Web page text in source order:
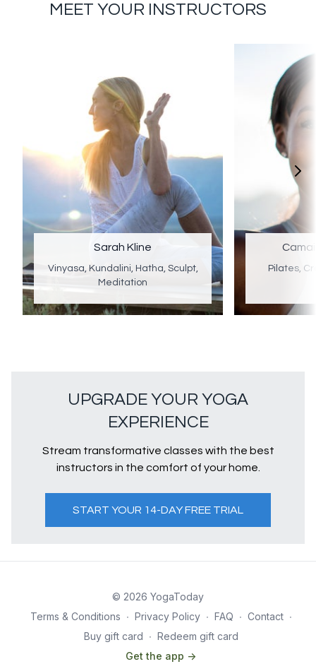
MEET YOUR INSTRUCTORS
Sarah Kline
Vinyasa, Kundalini, Hatha, Sculpt,
Meditation
Pilates,
UPGRADE YOUR YOGA
EXPERIENCE
Stream transformative classes with the best
instructors in the comfort of your home.
START YOUR 14-DAY FREE TRIAL
© 2026 YogaToday
Terms & Conditions ∙ Privacy Policy ∙ FAQ ∙ Contact ∙
Buy gift card ∙ Redeem gift card
Get the app ->